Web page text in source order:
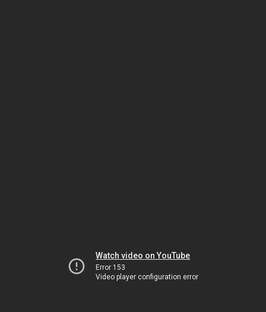
Watch video on YouTube
Error 153
Video player configuration error